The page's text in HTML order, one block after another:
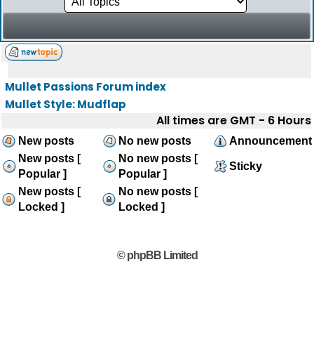
Mullet Passions Forum index
Mullet Style: Mudflap
All times are GMT - 6 Hours
New posts No new posts
Announcement
New posts [
Popular ]
No new posts [
Popular ]
Sticky
New posts [
Locked ]
No new posts [
Locked ]
© phpBB Limited